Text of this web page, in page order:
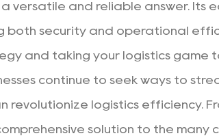
versatile and reliable answer. Its
both security and operational
and taking your logistics game
continue to seek ways to
revolutionize logistics efficiency.
solution to the many